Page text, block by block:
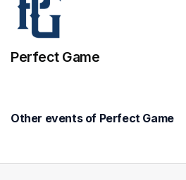
Perfect Game
Other events of Perfect Game